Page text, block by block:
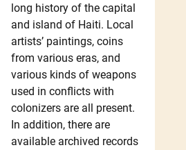
long history of the capital
and island of Haiti. Local
artists’ paintings, coins
from various eras, and
various kinds of weapons
used in conflicts with
colonizers are all present.
In addition, there are
available archived records